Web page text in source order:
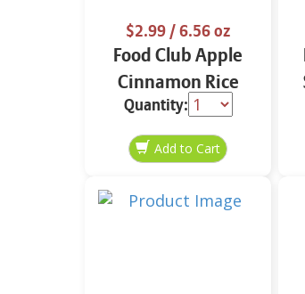
$2.99/ 6.56 oz
Food Club Apple
Cinnamon Rice
Cakes 6.56 oz
Quantity: